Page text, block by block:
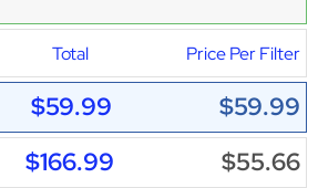
Total Price Per Filter
$59.99
$59.99
$166.99
$55.66